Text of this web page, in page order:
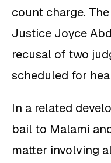
count charge.
Justice Joyce
recusal of two
scheduled for
In a related
bail to Malami
matter involving